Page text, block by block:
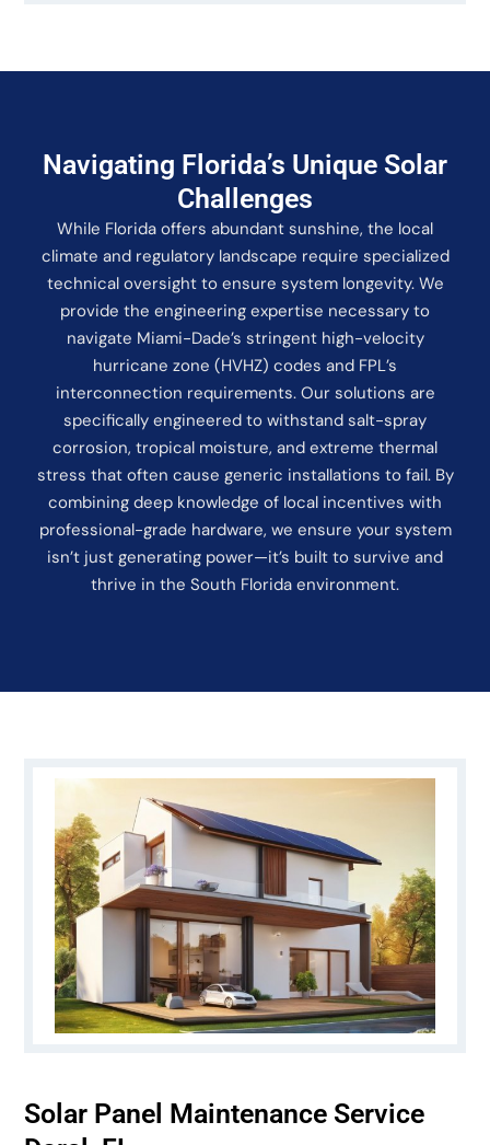
Navigating Florida’s Unique Solar
Challenges
While Florida offers abundant sunshine, the local
climate and regulatory landscape require specialized
technical oversight to ensure system longevity. We
provide the engineering expertise necessary to
navigate Miami-Dade’s stringent high-velocity
hurricane zone (HVHZ) codes and FPL’s
interconnection requirements. Our solutions are
specifically engineered to withstand salt-spray
corrosion, tropical moisture, and extreme thermal
stress that often cause generic installations to fail. By
combining deep knowledge of local incentives with
professional-grade hardware, we ensure your system
isn’t just generating power—it’s built to survive and
thrive in the South Florida environment.
Solar Panel Maintenance Service